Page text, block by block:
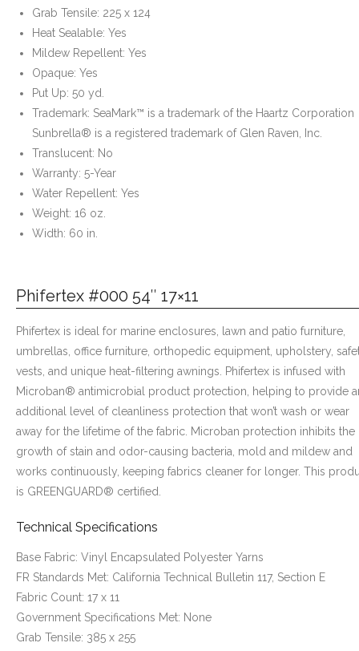
Grab Tensile: 225 x 124
Heat Sealable: Yes
Mildew Repellent: Yes
Opaque: Yes
Put Up: 50 yd.
Trademark: SeaMark™ is a trademark of the Haartz Corporation
Sunbrella® is a registered trademark of Glen Raven, Inc.
Translucent: No
Warranty: 5-Year
Water Repellent: Yes
Weight: 16 oz.
Width: 60 in.
Phifertex #000 54″ 17×11
Phifertex is ideal for marine enclosures, lawn and patio furniture,
umbrellas, office furniture, orthopedic equipment, upholstery,
vests, and unique heat-filtering awnings. Phifertex is infused with
Microban® antimicrobial product protection, helping to provide
additional level of cleanliness protection that won’t wash or wear
away for the lifetime of the fabric. Microban protection inhibits the
growth of stain and odor-causing bacteria, mold and mildew and
works continuously, keeping fabrics cleaner for longer. This
is GREENGUARD® certified.
Technical Specifications
Base Fabric: Vinyl Encapsulated Polyester Yarns
FR Standards Met: California Technical Bulletin 117, Section E
Fabric Count: 17 x 11
Government Specifications Met: None
Grab Tensile: 385 x 255